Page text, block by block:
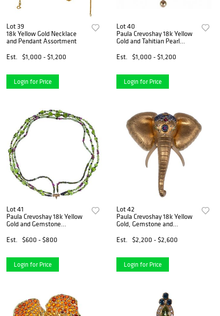
Lot 39
18k Yellow Gold Necklace
and Pendant Assortment
Est.
$1,000 - $1,200
Login for Price
Lot 40
Paula Crevoshay 18k Yellow
Gold and Tahitian Pearl
Est.
$1,000 - $1,200
Login for Price
Lot 41
Paula Crevoshay 18k Yellow
Gold and Gemstone
Est.
$600 - $800
Login for Price
Lot 42
Paula Crevoshay 18k Yellow
Gold, Gemstone and
/ Brooch
Est. $2,200 - $2,600
Login for Price